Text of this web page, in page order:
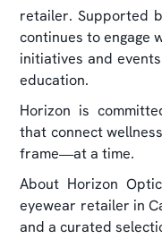
retailer. Supported
continues to engage
initiatives and
education.
Horizon is
that connect
frame—at a time.
About Horizon
eyewear retailer in
and a curated